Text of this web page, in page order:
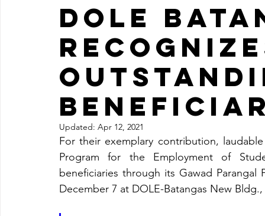
DOLE
Updated: Apr 12, 2021
For their exemplary contribution,
Program for the Employment of
beneficiaries through its Gawad
December 7 at DOLE-Batangas New